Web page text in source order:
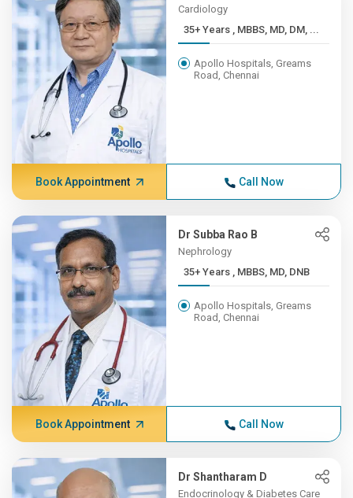
Cardiology
35+ Years , MBBS, MD, DM, ...
Apollo Hospitals, Greams
Road, Chennai
Book Appointment Call Now
Dr Subba Rao B
Nephrology
35+ Years , MBBS, MD, DNB
Apollo Hospitals, Greams
Road, Chennai
Book Appointment Call Now
Dr Shantharam D
Endocrinology & Diabetes Care